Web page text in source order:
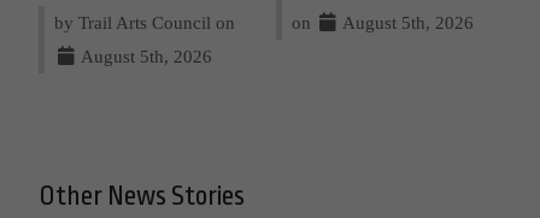
by Trail Arts Council on
August 5th, 2026
on
August 5th, 2026
Other News Stories